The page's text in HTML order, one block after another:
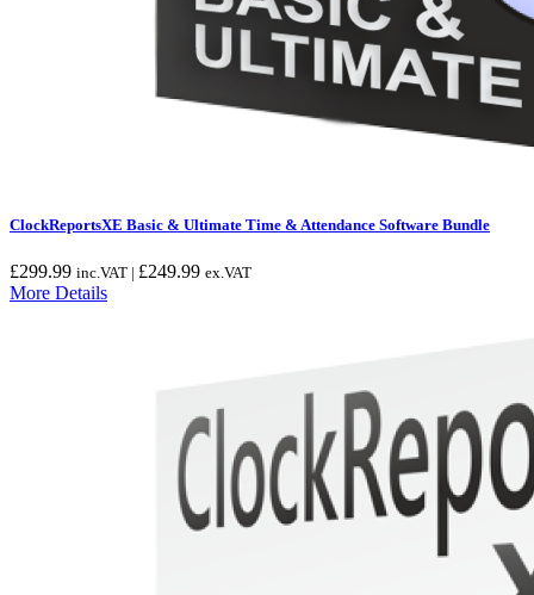
ClockReportsXE Basic & Ultimate Time & Attendance Software Bundle
£299.99 inc.VAT | £249.99 ex.VAT
More Details